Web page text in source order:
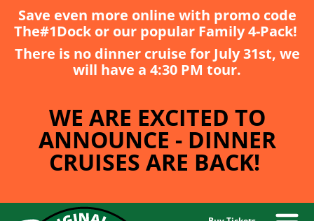
Save even more online with promo code
The#1Dockor our popular Family 4-Pack!
There is no dinner cruise for July 31st, we
will have a 4:30 PM tour.
WE ARE EXCITED TO
ANNOUNCE - DINNER
CRUISES ARE BACK!